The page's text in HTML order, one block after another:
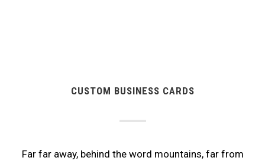
CUSTOM BUSINESS CARDS
Far far away, behind the word mountains, far from